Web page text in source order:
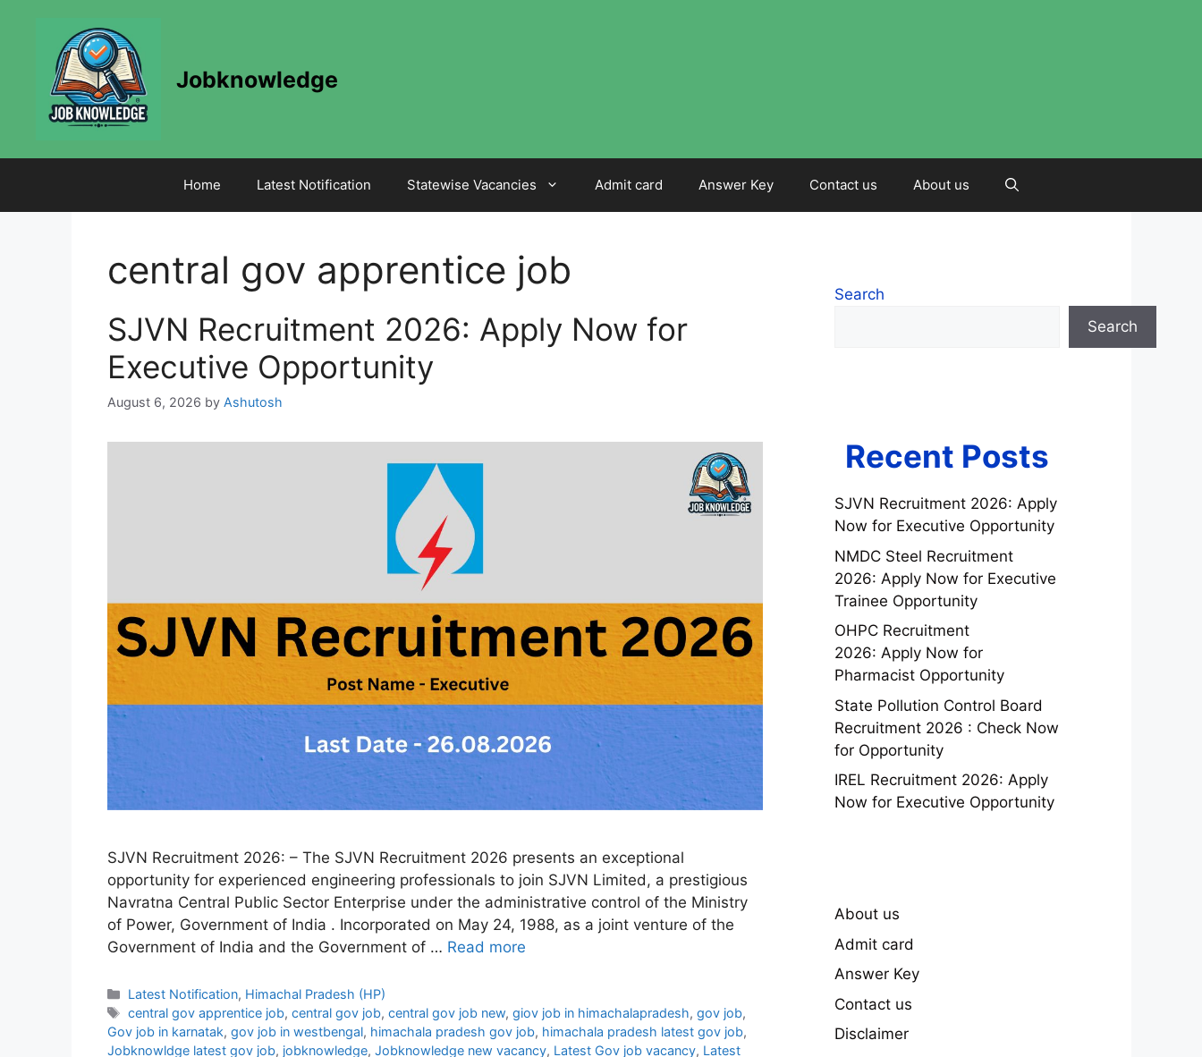
Jobknowledge
Home Latest Notification Statewise Vacancies Admit card Answer Key Contact us About us
central gov apprentice job
SJVN Recruitment 2026: Apply Now for
Executive Opportunity
August 6, 2026 by Ashutosh
SJVN Recruitment 2026: – The SJVN Recruitment 2026 presents an exceptional
opportunity for experienced engineering professionals to join SJVN Limited, a prestigious
Navratna Central Public Sector Enterprise under the administrative control of the Ministry
of Power, Government of India . Incorporated on May 24, 1988, as a joint venture of the
Government of India and the Government of … Read more
Categories
Latest Notification, Himachal Pradesh (HP)
Tags
central gov apprentice job, central gov job, central gov job new, giov job in himachalapradesh, gov job,
Gov job in karnatak, gov job in westbengal, himachala pradesh gov job, himachala pradesh latest gov job,
Jobknowldge latest gov job, jobknowledge, Jobknowledge new vacancy, Latest Gov job vacancy, Latest
Search
Search
Recent Posts
SJVN Recruitment 2026: Apply
Now for Executive Opportunity
NMDC Steel Recruitment
2026: Apply Now for Executive
Trainee Opportunity
OHPC Recruitment
2026: Apply Now for
Pharmacist Opportunity
State Pollution Control Board
Recruitment 2026 : Check Now
for Opportunity
IREL Recruitment 2026: Apply
Now for Executive Opportunity
About us
Admit card
Answer Key
Contact us
Disclaimer